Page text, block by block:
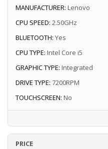
MANUFACTURER: Lenovo
CPU SPEED: 2.50GHz
BLUETOOTH: Yes
CPU TYPE: Intel Core i5
GRAPHIC TYPE: Integrated
DRIVE TYPE: 7200RPM
TOUCHSCREEN: No
PRICE